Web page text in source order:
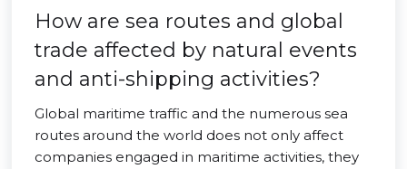
How are sea routes and global
trade affected by natural events
and anti-shipping activities?
Global maritime traffic and the numerous sea
routes around the world does not only affect
companies engaged in maritime activities, they